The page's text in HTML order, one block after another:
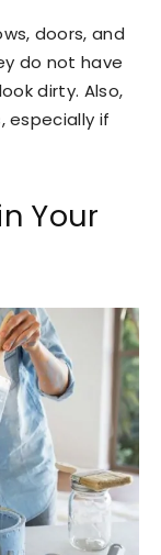
doors, and
do not have
dirty. Also,
especially if
Your